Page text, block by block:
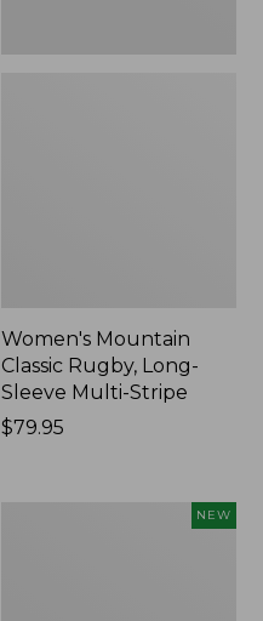
Women's Mountain
Classic Rugby, Long-
Sleeve Multi-Stripe
Price:
$79.95
NEW